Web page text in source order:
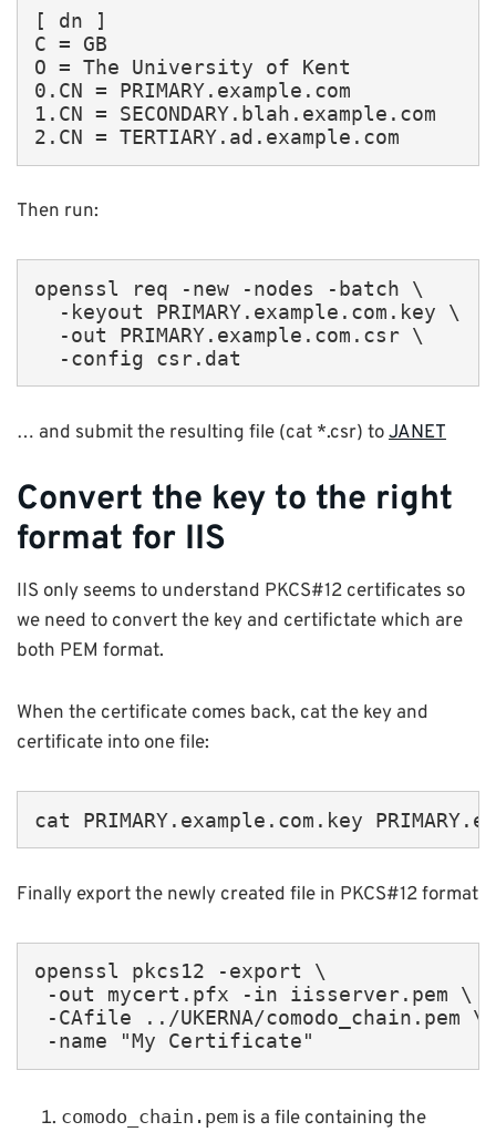
[ dn ]
C = GB
O = The University of Kent
0.CN = PRIMARY.example.com
1.CN = SECONDARY.blah.example.com
2.CN = TERTIARY.ad.example.com
Then run:
openssl req -new -nodes -batch \
  -keyout PRIMARY.example.com.key \
  -out PRIMARY.example.com.csr \
  -config csr.dat
… and submit the resulting file (cat *.csr) toJANET
Convert the key to the right
format for IIS
IIS only seems to understand PKCS#12 certificates so
we need to convert the key and certifictate which are
both PEM format.
When the certificate comes back, cat the key and
certificate into one file:
cat PRIMARY.example.com.key
Finally export the newly created file in PKCS#12 format
openssl pkcs12 -export \
-out mycert.pfx -in iisserver.pem \
-CAfile ../UKERNA/comodo_chain.pem \
-name "My Certificate"
comodo_chain.pem is a file containing the